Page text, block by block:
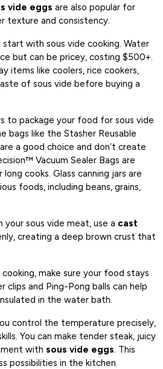
vide eggs are also popular for
texture and consistency.
with sous vide cooking. Water
but can be pricey, costing $500+.
items like coolers, rice cookers,
of sous vide before buying a
to package your food for sous vide
bags like the Stasher Reusable
a good choice and don’t create
Vacuum Sealer Bags are
cooks. Glass canning jars are
foods, including beans, grains,
sous vide meat, use a cast
creating a deep brown crust that
make sure your food stays
clips and Ping-Pong balls can help
in the water bath.
control the temperature precisely,
You can make tender steak, juicy
with sous vide eggs. This
possibilities in the kitchen.